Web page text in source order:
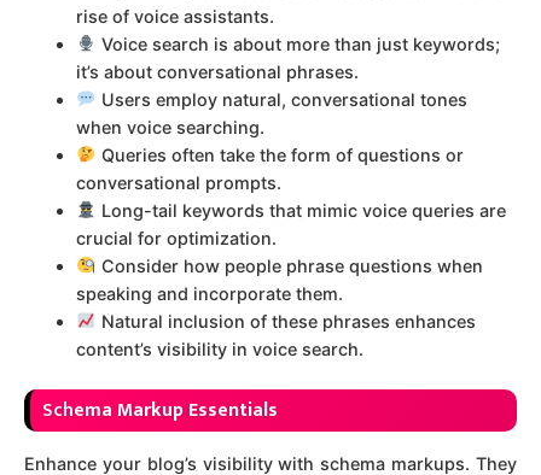
rise of voice assistants.
Voice search is about more than just keywords;
it’s about conversational phrases.
Users employ natural, conversational tones
when voice searching.
Queries often take the form of questions or
conversational prompts.
Long-tail keywords that mimic voice queries are
crucial for optimization.
Consider how people phrase questions when
speaking and incorporate them.
Natural inclusion of these phrases enhances
content’s visibility in voice search.
Schema Markup Essentials
Enhance your blog’s visibility with schema markups. They